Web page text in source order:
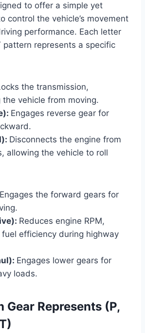
to offer a simple yet
control the vehicle’s movement
performance. Each letter
pattern represents a specific
the transmission,
the vehicle from moving.
Engages reverse gear for
Disconnects the engine from
allowing the vehicle to roll
Engages the forward gears for
Reduces engine RPM,
fuel efficiency during highway
Engages lower gears for
loads.
Gear Represents (P,